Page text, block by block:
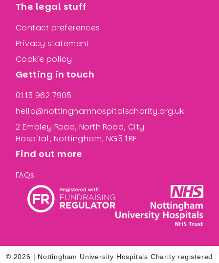
The legal stuff
Contact preferences
Privacy statement
Cookie policy
Getting in touch
0115 962 7905
hello@nottinghamhospitalscharity.org.uk
2 Embley Road, North Road, City
Hospital, Nottingham, NG5 1RE
Find out more
FAQs
© 2026 | Nottingham University Hospitals Charity registered